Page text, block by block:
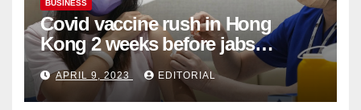
BUSINESS
Covid vaccine rush in Hong
Kong 2 weeks before jabs
become chargeable
APRIL 9, 2023 EDITORIAL